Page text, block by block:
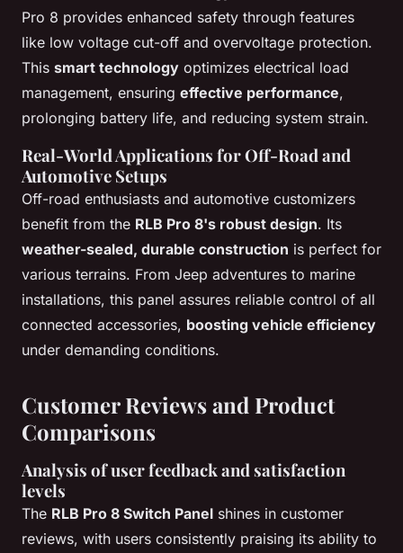
Pro 8 provides enhanced safety through features
like low voltage cut-off and overvoltage protection.
This smart technology optimizes electrical load
management, ensuring effective performance,
prolonging battery life, and reducing system strain.
Real-World Applications for Off-Road and
Automotive Setups
Off-road enthusiasts and automotive customizers
benefit from the RLB Pro 8's robust design. Its
weather-sealed, durable construction is perfect for
various terrains. From Jeep adventures to marine
installations, this panel assures reliable control of all
connected accessories, boosting vehicle efficiency
under demanding conditions.
Customer Reviews and Product
Comparisons
Analysis of user feedback and satisfaction
levels
The RLB Pro 8 Switch Panel shines in customer
reviews, with users consistently praising its ability to